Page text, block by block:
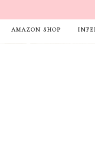
AMAZON SHOP